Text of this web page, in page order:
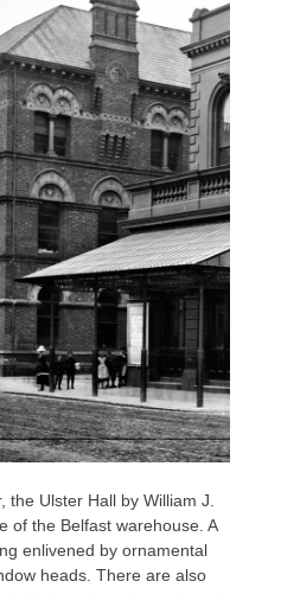
the Ulster Hall by William J.
of the Belfast warehouse. A
enlivened by ornamental
heads. There are also